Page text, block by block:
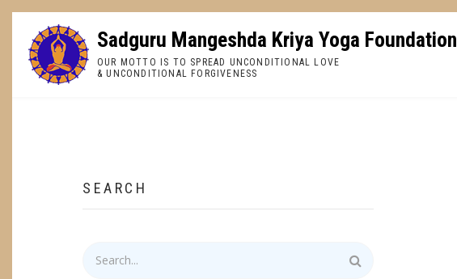
Skip
content
Sadguru Mangeshda Kriya Yoga Foundation
OUR MOTTO IS TO SPREAD UNCONDITIONAL LOVE
& UNCONDITIONAL FORGIVENESS
SEARCH